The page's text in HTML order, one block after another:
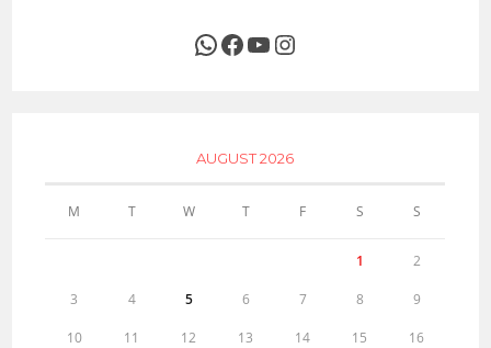
WhatsApp
Facebook
YouTubeInstagram
AUGUST 2026
M T W T F S S
1 2
3 4 5 6 7 8 9
10 11 12 13 14 15 16